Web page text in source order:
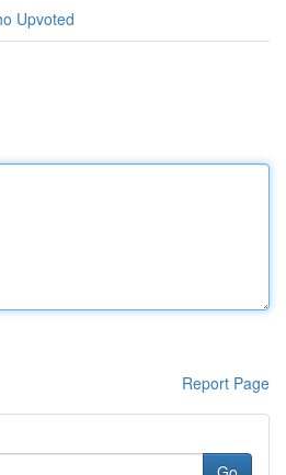
Upvoted
Report Page